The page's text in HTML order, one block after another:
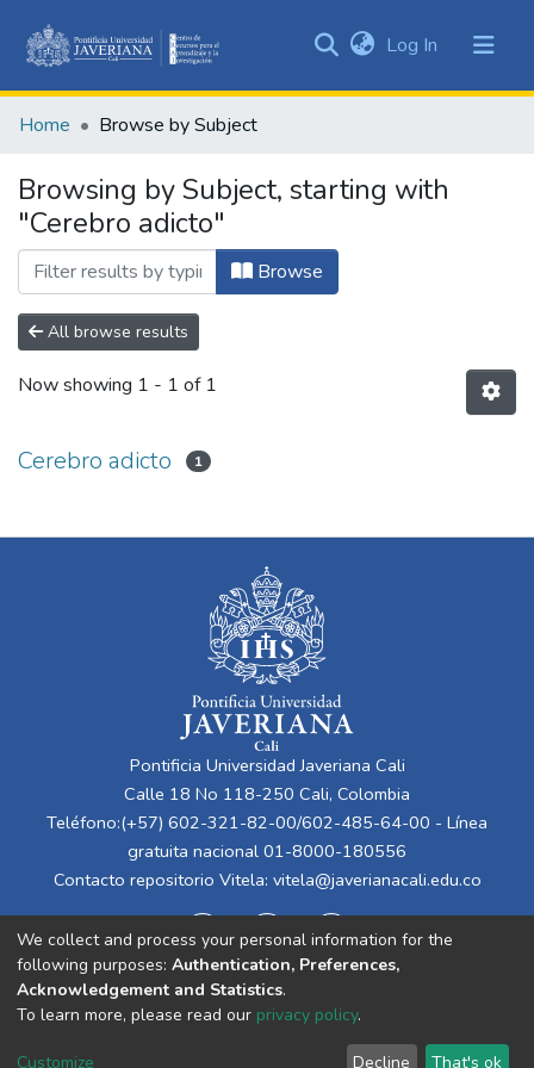
&
All of DSpace
Log In (current)
Home Browse by Subject
Browsing by Subject, starting with
"Cerebro adicto"
Browse
All browse results
Now showing 1 - 1 of 1
Cerebro adicto 1
Pontificia Universidad Javeriana Cali
Calle 18 No 118-250 Cali, Colombia
Teléfono:(+57) 602-321-82-00/602-485-64-00 - Línea
gratuita nacional 01-8000-180556
Contacto repositorio Vitela: vitela@javerianacali.edu.co
Cookie End User Send
We collect and process your personal information for the
following purposes: Authentication, Preferences,
Acknowledgement and Statistics.
To learn more, please read our privacy policy.
Customize Decline That's ok